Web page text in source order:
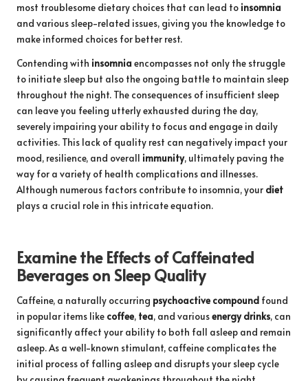
most troublesome dietary choices that can lead to insomnia
and various sleep-related issues, giving you the knowledge to
make informed choices for better rest.
Contending with insomnia encompasses not only the struggle
to initiate sleep but also the ongoing battle to maintain sleep
throughout the night. The consequences of insufficient sleep
can leave you feeling utterly exhausted during the day,
severely impairing your ability to focus and engage in daily
activities. This lack of quality rest can negatively impact your
mood, resilience, and overall immunity, ultimately paving the
way for a variety of health complications and illnesses.
Although numerous factors contribute to insomnia, your diet
plays a crucial role in this intricate equation.
Examine the Effects of Caffeinated
Beverages on Sleep Quality
Caffeine, a naturally occurring psychoactive compound found
in popular items like coffee, tea, and variousenergy drinks, can
significantly affect your ability to both fall asleep and remain
asleep. As a well-known stimulant, caffeine complicates the
initial process of falling asleep and disrupts your sleep cycle